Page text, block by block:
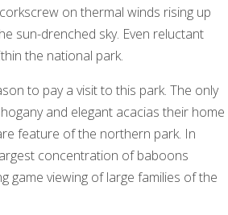
on thermal winds rising up
sun-drenched sky. Even reluctant
the national park.
to pay a visit to this park. The only
and elegant acacias their home
feature of the northern park. In
concentration of baboons
viewing of large families of the